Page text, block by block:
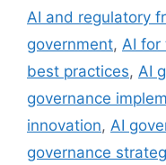
AI and regulatory
government, AI for
best practices, AI
governance
innovation, AI
governance